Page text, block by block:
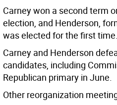
Carney won a second term
election, and Henderson,
was elected for the first time.
Carney and Henderson
candidates, including
Republican primary in June.
Other reorganization